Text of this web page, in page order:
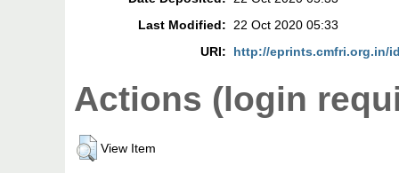
Last Modified:
22 Oct 2020 05:33
URI:
http://eprints.cmfri.org.in/
Actions (login
View Item